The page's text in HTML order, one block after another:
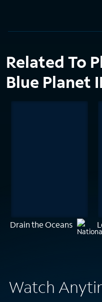
Related To
Blue Planet II
Drain the Oceans
Watch